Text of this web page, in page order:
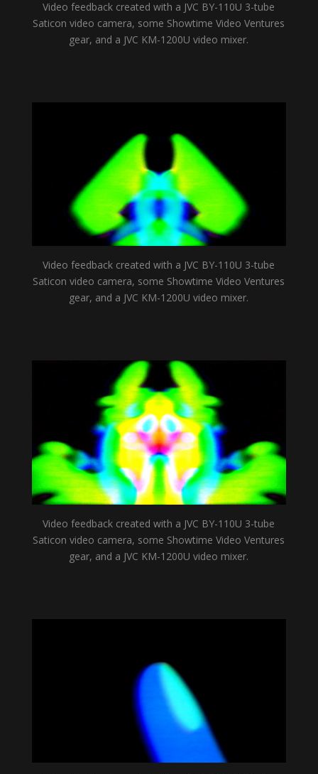
Video feedback created with a JVC BY-110U 3-tube
Saticon video camera, some Showtime Video Ventures
gear, and a JVC KM-1200U video mixer.
Video feedback created with a JVC BY-110U 3-tube
Saticon video camera, some Showtime Video Ventures
gear, and a JVC KM-1200U video mixer.
Video feedback created with a JVC BY-110U 3-tube
Saticon video camera, some Showtime Video Ventures
gear, and a JVC KM-1200U video mixer.